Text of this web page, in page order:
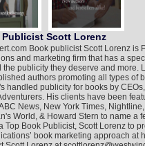
Scott Lorenz
Book publicist Scott Lorenz is
and marketing firm that has a
publicity they deserve and more.
authors promoting all types of
handled publicity for books by
His clients have been
News, New York Times,
World, & Howard Stern to name a
Top Book Publicist, Scott Lorenz to
book marketing approach at